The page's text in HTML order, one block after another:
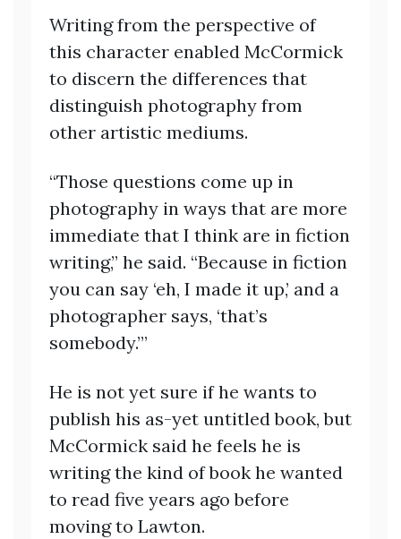
Writing from the perspective of
this character enabled McCormick
to discern the differences that
distinguish photography from
other artistic mediums.
“Those questions come up in
photography in ways that are more
immediate that I think are in fiction
writing,” he said. “Because in fiction
you can say ‘eh, I made it up,’ and a
photographer says, ‘that’s
somebody.’”
He is not yet sure if he wants to
publish his as-yet untitled book, but
McCormick said he feels he is
writing the kind of book he wanted
to read five years ago before
moving to Lawton.